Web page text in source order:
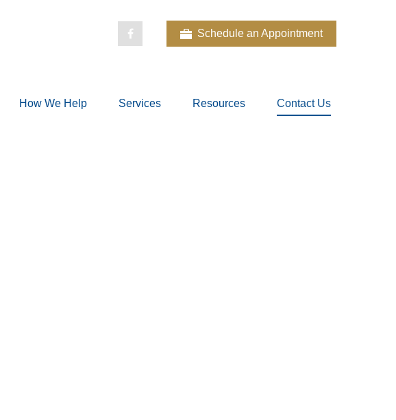
Schedule an Appointment
How We Help Services Resources Contact Us